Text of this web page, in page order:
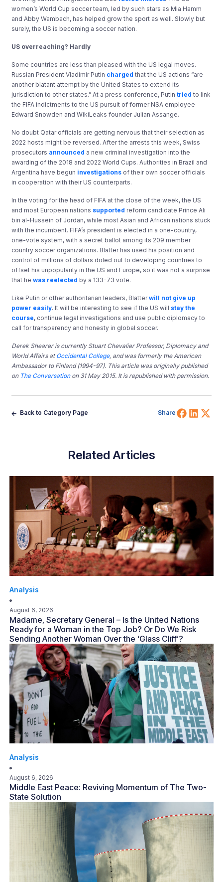
women’s World Cup soccer team, led by such stars as Mia Hamm
and Abby Wambach, has helped grow the sport as well. Slowly but
surely, the US is becoming a soccer nation.
US overreaching? Hardly
Some countries are less than pleased with the US legal moves.
Russian President Vladimir Putin charged that the US actions “are
another blatant attempt by the United States to extend its
jurisdiction to other states.” At a press conference, Putintried to link
the FIFA indictments to the US pursuit of former NSA employee
Edward Snowden and WikiLeaks founder Julian Assange.
No doubt Qatar officials are getting nervous that their selection as
2022 hosts might be reversed. After the arrests this week, Swiss
prosecutors announced a new criminal investigation into the
awarding of the 2018 and 2022 World Cups. Authorities in Brazil and
Argentina have begun investigations of their own soccer officials
in cooperation with their US counterparts.
In the voting for the head of FIFA at the close of the week, the US
and most European nations supported reform candidate Prince Ali
bin al-Hussein of Jordan, while most Asian and African nations stuck
with the incumbent. FIFA’s president is elected in a one-country,
one-vote system, with a secret ballot among its 209 member
country soccer organizations. Blatter has used his position and
control of millions of dollars doled out to developing countries to
offset his unpopularity in the US and Europe, so it was not a surprise
that hewas reelected by a 133-73 vote.
Like Putin or other authoritarian leaders, Blatterwill not give up
power easily. It will be interesting to see if the US will stay the
course, continue legal investigations and use public diplomacy to
call for transparency and honesty in global soccer.
Derek Shearer is currently Stuart Chevalier Professor, Diplomacy and
World Affairs at Occidental College, and was formerly the American
Ambassador to Finland (1994-97). This article was originally published
on The Conversation on 31 May 2015. It is republished with permission.
Back to Category Page Share Share
Related Articles
Analysis
August 6, 2026
Madame, Secretary General – Is the United Nations
Ready for a Woman in the Top Job? Or Do We Risk
Sending Another Woman Over the ‘Glass Cliff’?
Analysis
August 6, 2026
Middle East Peace: Reviving Momentum of The Two-
State Solution